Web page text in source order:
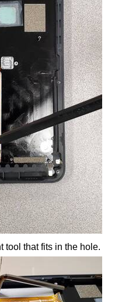
tool that fits in the hole.